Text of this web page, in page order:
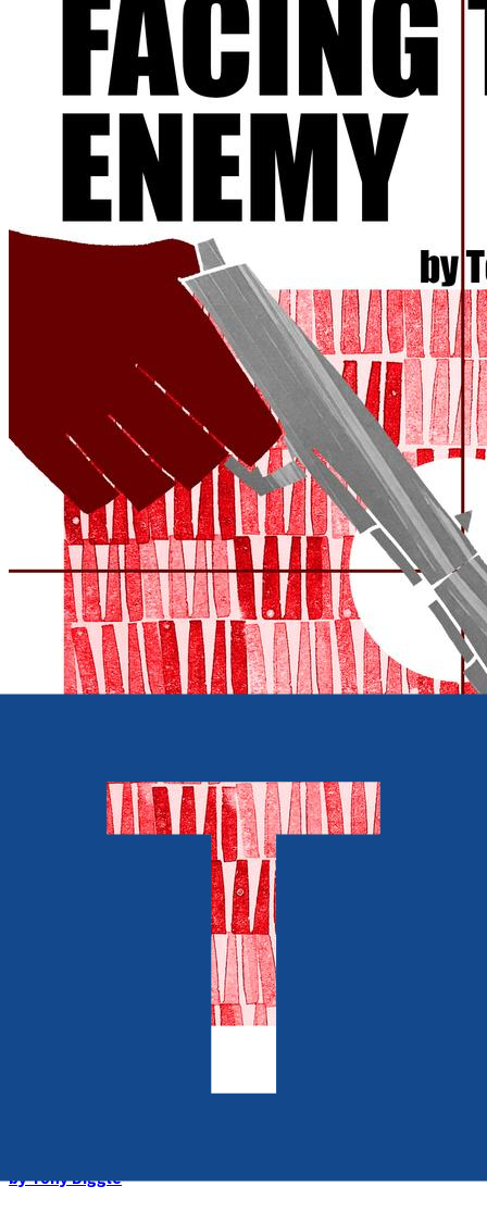
byTony Diggle